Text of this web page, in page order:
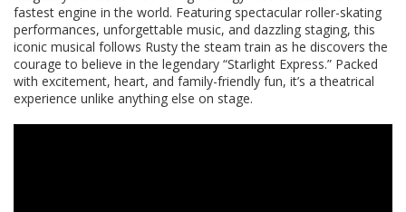
fastest engine in the world. Featuring spectacular roller-skating
performances, unforgettable music, and dazzling staging, this
iconic musical follows Rusty the steam train as he discovers the
courage to believe in the legendary “Starlight Express.” Packed
with excitement, heart, and family-friendly fun, it’s a theatrical
experience unlike anything else on stage.